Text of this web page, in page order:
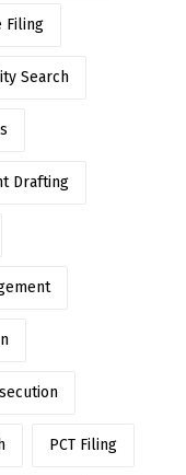
Filing
Search
Drafting
PCT Filing